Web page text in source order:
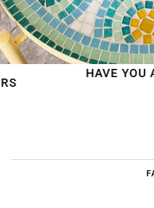
HAVE YOU ALSO